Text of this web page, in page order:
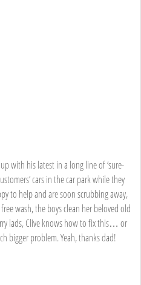
with his latest in a long line of ‘sure-
cars in the car park while they
to help and are soon scrubbing away,
wash, the boys clean her beloved old
lads, Clive knows how to fix this… or
bigger problem. Yeah, thanks dad!